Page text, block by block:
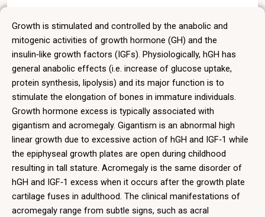
Growth is stimulated and controlled by the anabolic and
mitogenic activities of growth hormone (GH) and the
insulin‑like growth factors (IGFs). Physiologically, hGH has
general anabolic effects (i.e. increase of glucose uptake,
protein synthesis, lipolysis) and its major function is to
stimulate the elongation of bones in immature individuals.
Growth hormone excess is typically associated with
gigantism and acromegaly. Gigantism is an abnormal high
linear growth due to excessive action of hGH and IGF‑1 while
the epiphyseal growth plates are open during childhood
resulting in tall stature. Acromegaly is the same disorder of
hGH and IGF‑1 excess when it occurs after the growth plate
cartilage fuses in adulthood. The clinical manifestations of
acromegaly range from subtle signs, such as acral